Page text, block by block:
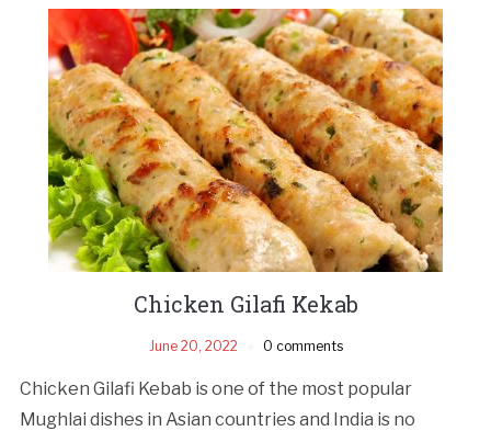
Chicken Gilafi Kekab
June 20, 2022 0 comments
Chicken Gilafi Kebab is one of the most popular
Mughlai dishes in Asian countries and India is no